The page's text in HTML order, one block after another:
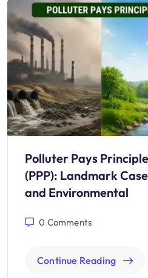
Polluter Pays Principle
(PPP): Landmark
and Environmental
0 Comments
Continue Reading